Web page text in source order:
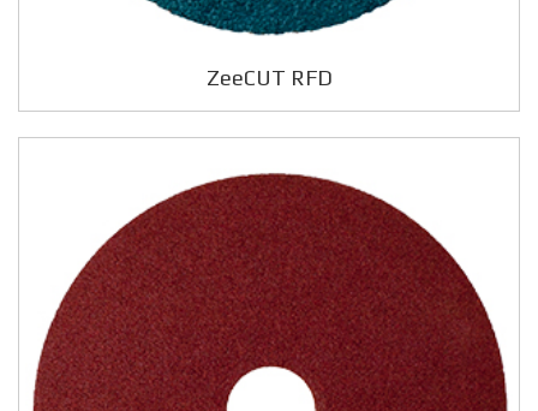
ZeeCUT RFD